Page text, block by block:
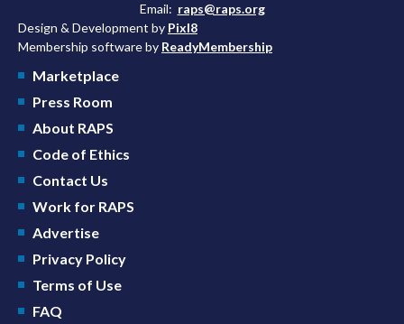
Email: raps@raps.org
Design & Development by Pixl8
Membership software by ReadyMembership
Marketplace
Press Room
About RAPS
Code of Ethics
Contact Us
Work for RAPS
Advertise
Privacy Policy
Terms of Use
FAQ